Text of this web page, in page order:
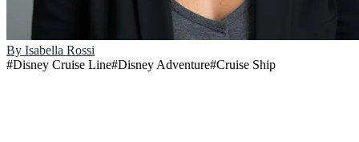
By Isabella Rossi
#Disney Cruise Line#Disney Adventure#Cruise Ship